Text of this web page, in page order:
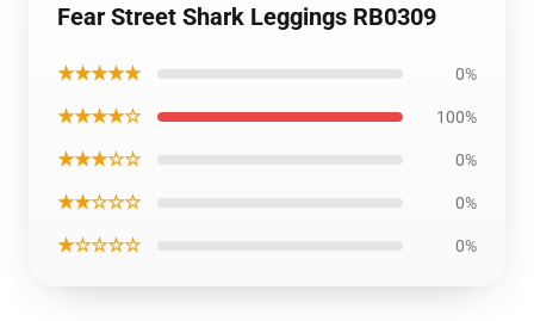
Fear Street Shark Leggings RB0309
★★★★★ 0%
★★★★☆ 100%
★★★☆☆ 0%
★★☆☆☆ 0%
★☆☆☆☆ 0%